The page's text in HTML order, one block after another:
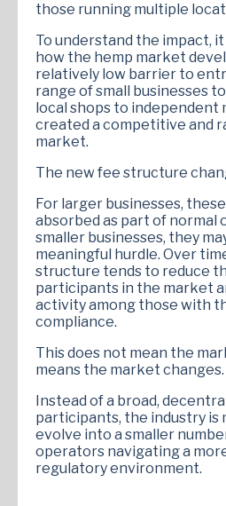
those running multiple
To understand the impact,
how the hemp market
relatively low barrier to
range of small businesses
local shops to independent
created a competitive and
market.
The new fee structure
For larger businesses,
absorbed as part of normal
smaller businesses, they
meaningful hurdle. Over
structure tends to reduce
participants in the market
activity among those with
compliance.
This does not mean the
means the market changes.
Instead of a broad,
participants, the industry is
evolve into a smaller
operators navigating a
regulatory environment.